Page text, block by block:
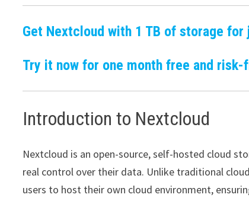
Get Nextcloud with 1 TB of storage
Try it now for one month free and risk-
Introduction to Nextcloud
Nextcloud is an open-source, self-hosted cloud
real control over their data. Unlike traditional
users to host their own cloud environment,